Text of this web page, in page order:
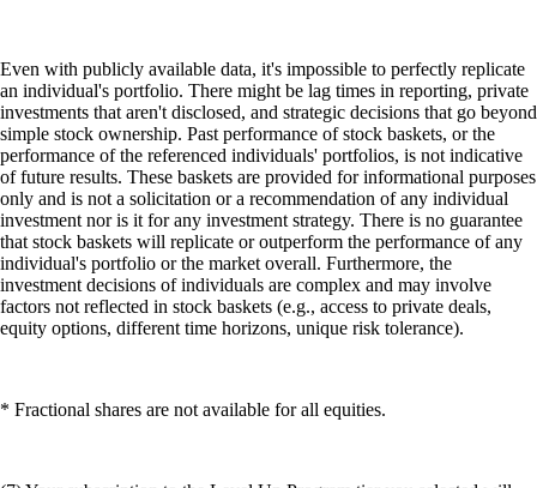
Even with publicly available data, it's impossible to perfectly replicate
an individual's portfolio. There might be lag times in reporting, private
investments that aren't disclosed, and strategic decisions that go beyond
simple stock ownership. Past performance of stock baskets, or the
performance of the referenced individuals' portfolios, is not indicative
of future results. These baskets are provided for informational purposes
only and is not a solicitation or a recommendation of any individual
investment nor is it for any investment strategy. There is no guarantee
that stock baskets will replicate or outperform the performance of any
individual's portfolio or the market overall. Furthermore, the
investment decisions of individuals are complex and may involve
factors not reflected in stock baskets (e.g., access to private deals,
equity options, different time horizons, unique risk tolerance).
* Fractional shares are not available for all equities.